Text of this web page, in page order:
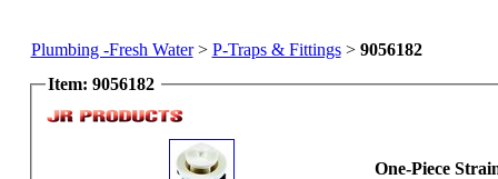
Plumbing -Fresh Water> P-Traps & Fittings> 9056182
Item: 9056182
One-Piece